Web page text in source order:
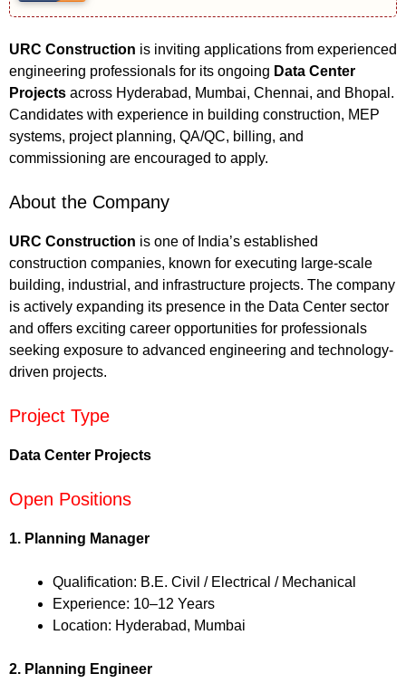
URC Construction is inviting applications from experienced
engineering professionals for its ongoing Data Center
Projects across Hyderabad, Mumbai, Chennai, and Bhopal.
Candidates with experience in building construction, MEP
systems, project planning, QA/QC, billing, and
commissioning are encouraged to apply.
About the Company
URC Construction is one of India’s established
construction companies, known for executing large-scale
building, industrial, and infrastructure projects. The company
is actively expanding its presence in the Data Center sector
and offers exciting career opportunities for professionals
seeking exposure to advanced engineering and technology-
driven projects.
Project Type
Data Center Projects
Open Positions
1. Planning Manager
Qualification: B.E. Civil / Electrical / Mechanical
Experience: 10–12 Years
Location: Hyderabad, Mumbai
2. Planning Engineer